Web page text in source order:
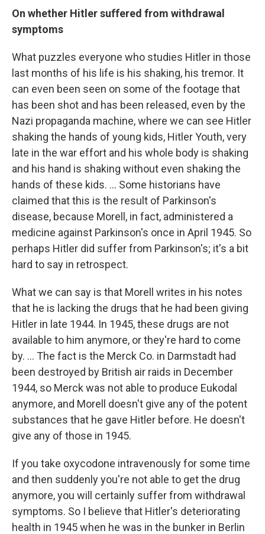
On whether Hitler suffered from withdrawal
symptoms
What puzzles everyone who studies Hitler in those
last months of his life is his shaking, his tremor. It
can even been seen on some of the footage that
has been shot and has been released, even by the
Nazi propaganda machine, where we can see Hitler
shaking the hands of young kids, Hitler Youth, very
late in the war effort and his whole body is shaking
and his hand is shaking without even shaking the
hands of these kids. ... Some historians have
claimed that this is the result of Parkinson's
disease, because Morell, in fact, administered a
medicine against Parkinson's once in April 1945. So
perhaps Hitler did suffer from Parkinson's; it's a bit
hard to say in retrospect.
What we can say is that Morell writes in his notes
that he is lacking the drugs that he had been giving
Hitler in late 1944. In 1945, these drugs are not
available to him anymore, or they're hard to come
by. ... The fact is the Merck Co. in Darmstadt had
been destroyed by British air raids in December
1944, so Merck was not able to produce Eukodal
anymore, and Morell doesn't give any of the potent
substances that he gave Hitler before. He doesn't
give any of those in 1945.
If you take oxycodone intravenously for some time
and then suddenly you're not able to get the drug
anymore, you will certainly suffer from withdrawal
symptoms. So I believe that Hitler's deteriorating
health in 1945 when he was in the bunker in Berlin